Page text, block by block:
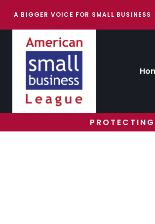
A BIGGER VOICE FOR SMALL BUSINESS